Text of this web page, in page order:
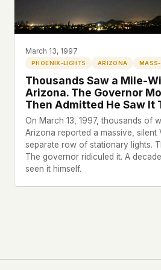
Case Files
Politicians
Submit a Report
English Español
Français
Português
✕User accounts
HOW IT WORKS
This is a static website. Every
HTML file served directly from
you read an article, no server-
executes. No database query
built. No session is created.
Even our search runs entirely
Our fonts are self-hosted.
Google, Facebook, Amazon,
other third party. When you
only server that knows is ours.
If you submit a sighting report,
March 13, 1997
PHOENIX-LIGHTS ARIZONA
Thousands Saw a Mile-
Arizona. The Governor
Then Admitted He Saw It
On March 13, 1997, thousands of
Arizona reported a massive, silent
separate row of stationary lights.
The governor ridiculed it. A
seen it himself.